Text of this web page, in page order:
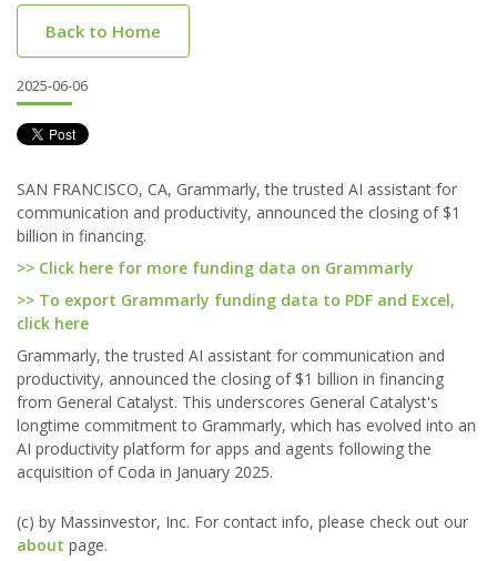
Back to Home
2025-06-06
SAN FRANCISCO, CA, Grammarly, the trusted AI assistant for
communication and productivity, announced the closing of $1
billion in financing.
>> Click here for more funding data on Grammarly
>> To export Grammarly funding data to PDF and Excel,
click here
Grammarly, the trusted AI assistant for communication and
productivity, announced the closing of $1 billion in financing
from General Catalyst. This underscores General Catalyst's
longtime commitment to Grammarly, which has evolved into an
AI productivity platform for apps and agents following the
acquisition of Coda in January 2025.
(c) by Massinvestor, Inc. For contact info, please check out our
about page.